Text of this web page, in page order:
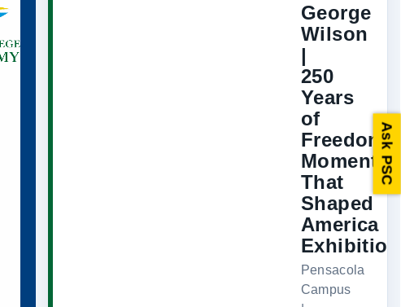
George
Wilson
|
250
Years
of
Freedom:
Moments
That
Shaped
America
Exhibition
Pensacola
Campus
Ask PSC